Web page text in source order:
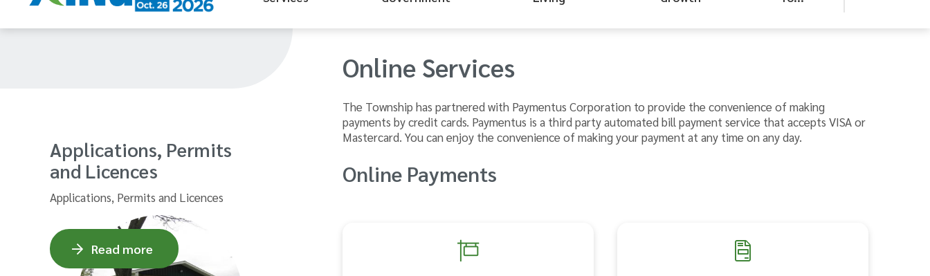
Applications, Permits
and Licences
Applications, Permits and Licences
Read more
Online Services
The Township has partnered with Paymentus Corporation to provide the convenience of making
payments by credit cards. Paymentus is a third party automated bill payment service that accepts VISA or
Mastercard. You can enjoy the convenience of making your payment at any time on any day.
Online Payments